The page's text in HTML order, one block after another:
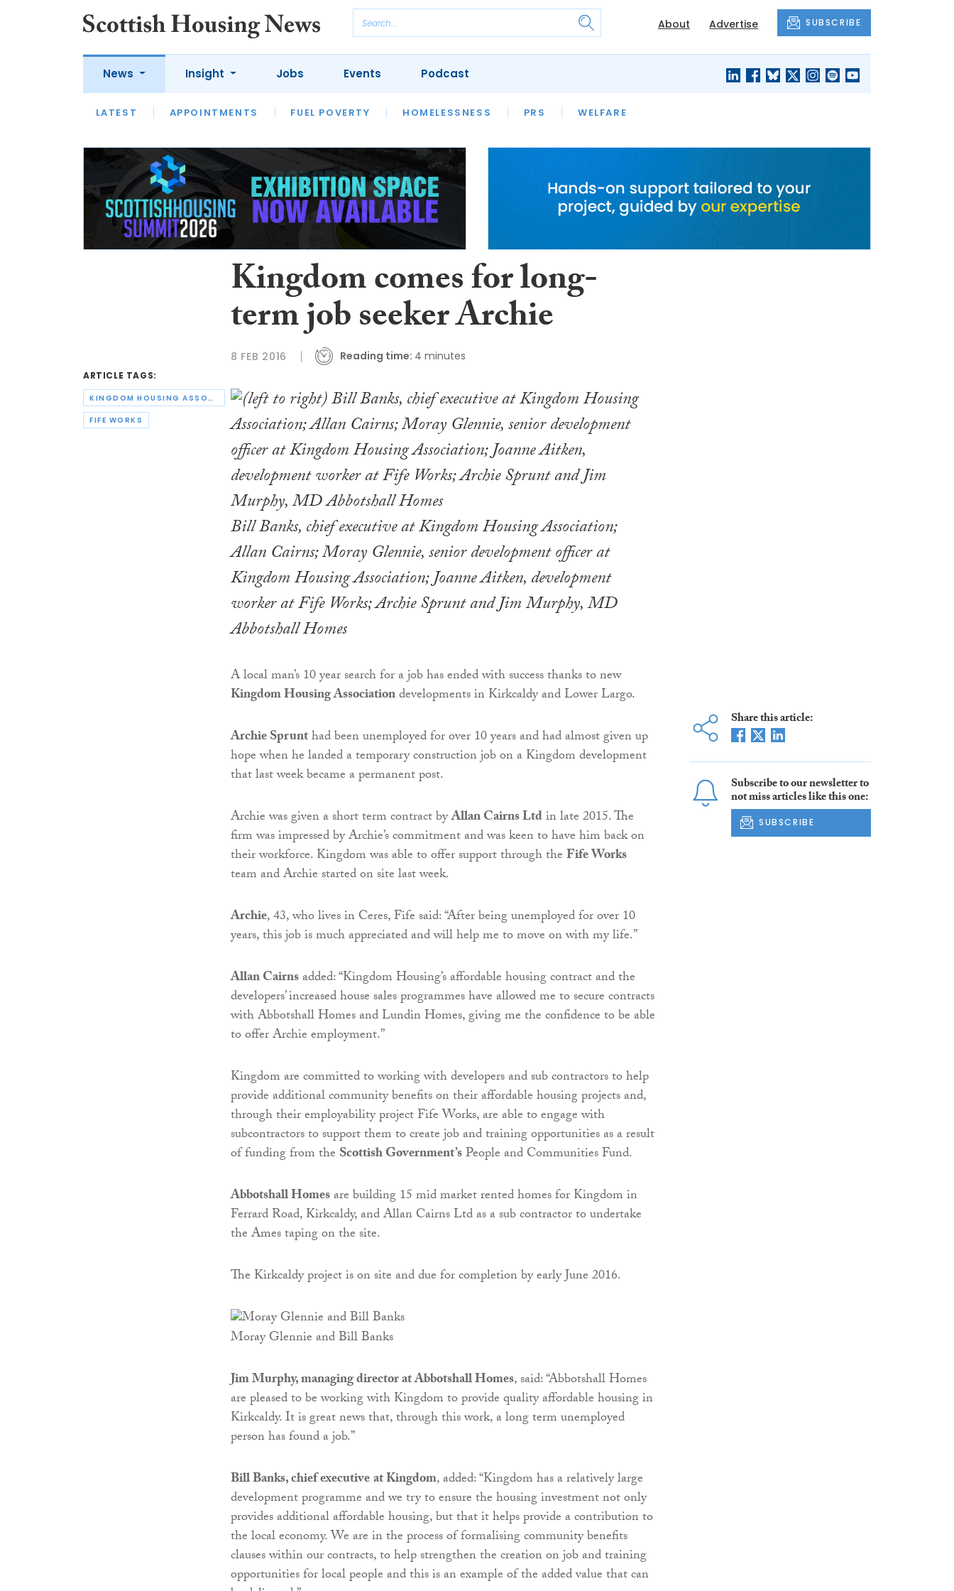
About Advertise SUBSCRIBE
News
LATEST APPOINTMENTS FUEL POVERTY HOMELESSNESS PRS WELFARE
Insight
LATEST OPINION INTERVIEWS
HOUSING
SFHA TECH
Jobs Events Podcast
ARTICLE TAGS:
KINGDOM HOUSING ASSOCIATION
FIFE WORKS
Kingdom comes for long-
term job seeker Archie
8 FEB 2016 Reading time: 4 minutes
Bill Banks, chief executive at Kingdom Housing Association;
Allan Cairns; Moray Glennie, senior development officer at
Kingdom Housing Association; Joanne Aitken, development
worker at Fife Works; Archie Sprunt and Jim Murphy, MD
Abbotshall Homes
A local man’s 10 year search for a job has ended with success thanks to new
Kingdom Housing Associationdevelopments in Kirkcaldy and Lower Largo.
Archie Sprunthad been unemployed for over 10 years and had almost given up
hope when he landed a temporary construction job on a Kingdom development
that last week became a permanent post.
Archie was given a short term contract byAllan Cairns Ltdin late 2015. The
firm was impressed by Archie’s commitment and was keen to have him back on
their workforce. Kingdom was able to offer support through theFife Works
team and Archie started on site last week.
Archie, 43, who lives in Ceres, Fife said: “After being unemployed for over 10
years, this job is much appreciated and will help me to move on with my life.”
Allan Cairnsadded: “Kingdom Housing’s affordable housing contract and the
developers’ increased house sales programmes have allowed me to secure contracts
with Abbotshall Homes and Lundin Homes, giving me the confidence to be able
to offer Archie employment.”
Kingdom are committed to working with developers and sub contractors to help
provide additional community benefits on their affordable housing projects and,
through their employability project Fife Works, are able to engage with
subcontractors to support them to create job and training opportunities as a result
of funding from the Scottish Government’sPeople and Communities Fund.
Abbotshall Homesare building 15 mid market rented homes for Kingdom in
Ferrard Road, Kirkcaldy, and Allan Cairns Ltd as a sub contractor to undertake
the Ames taping on the site.
The Kirkcaldy project is on site and due for completion by early June 2016.
Moray Glennie and Bill Banks
Jim Murphy, managing director at Abbotshall Homes, said: “Abbotshall Homes
are pleased to be working with Kingdom to provide quality affordable housing in
Kirkcaldy. It is great news that, through this work, a long term unemployed
person has found a job.”
Bill Banks, chief executiveat Kingdom, added: “Kingdom has a relatively large
development programme and we try to ensure the housing investment not only
provides additional affordable housing, but that it helps provide a contribution to
the local economy. We are in the process of formalising community benefits
clauses within our contracts, to help strengthen the creation on job and training
opportunities for local people and this is an example of the added value that can
Share this article:
Subscribe to our newsletter to
not miss articles like this one:
SUBSCRIBE